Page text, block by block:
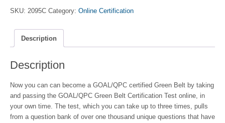
Certification
Online
quantity
SKU: 2095C Category: Online Certification
Description
Description
Now you can can become a GOAL/QPC certified Green Belt by taking
and passing the GOAL/QPC Green Belt Certification Test online, in
your own time. The test, which you can take up to three times, pulls
from a question bank of over one thousand unique questions that have